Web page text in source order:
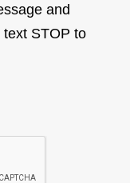
and
STOP to